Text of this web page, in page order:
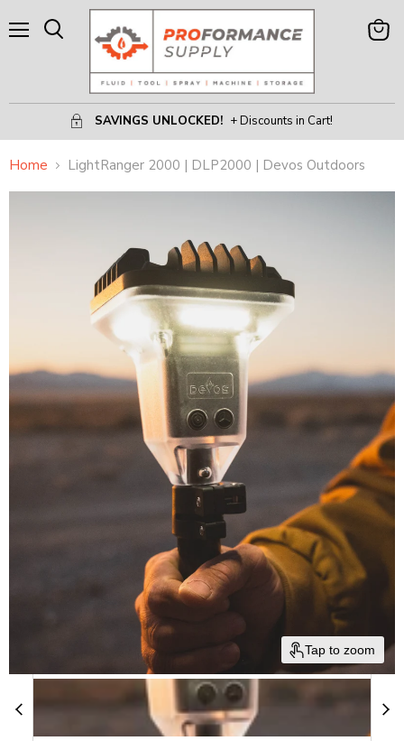
SAVINGS UNLOCKED! + Discounts in Cart!
View
Home LightRanger 2000 | DLP2000 | Devos Outdoors
Tap to zoom